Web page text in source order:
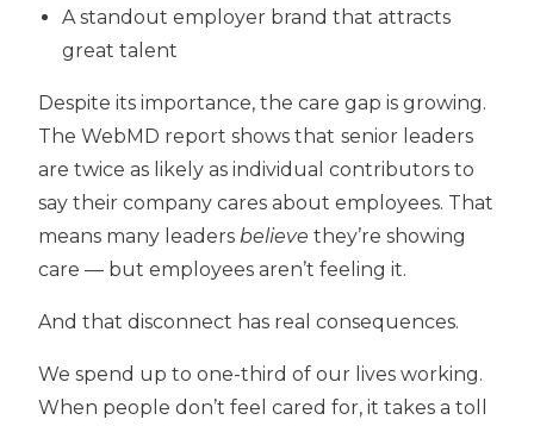
A standout employer brand that attracts
great talent
Despite its importance, the care gap is growing.
The WebMD report shows that senior leaders
are twice as likely as individual contributors to
say their company cares about employees. That
means many leaders believe they’re showing
care — but employees aren’t feeling it.
And that disconnect has real consequences.
We spend up to one-third of our lives working.
When people don’t feel cared for, it takes a toll